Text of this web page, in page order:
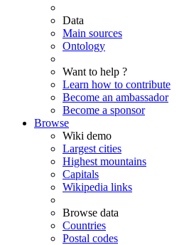
Data
Main sources
Ontology
Want to help ?
Learn how to contribute
Become an ambassador
Become a sponsor
Browse
Wiki demo
Largest cities
Highest mountains
Capitals
Wikipedia links
Browse data
Countries
Postal codes